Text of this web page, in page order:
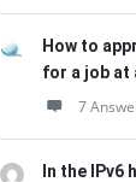
How to
for a job at
7
In the